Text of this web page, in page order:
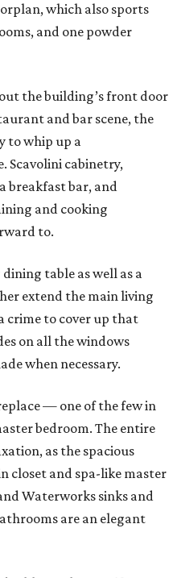
which also sports
and one powder
the building’s front door
and bar scene, the
to whip up a
Scavolini cabinetry,
breakfast bar, and
and cooking
to.
table as well as a
extend the main living
crime to cover up that
on all the windows
when necessary.
— one of the few in
bedroom. The entire
as the spacious
closet and spa-like master
Waterworks sinks and
are an elegant